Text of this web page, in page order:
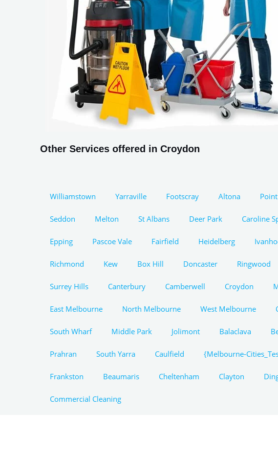
Other Services offered in Croydon
Williamstown Yarraville Footscray Altona
Seddon Melton St Albans Deer Park Caroline
Epping Pascoe Vale Fairfield Heidelberg
Richmond Kew Box Hill Doncaster Ringwood
Surrey Hills Canterbury Camberwell Croydon
East Melbourne North Melbourne West Melbourne
South Wharf Middle Park Jolimont Balaclava
Prahran South Yarra Caulfield {Melbourne-
Frankston Beaumaris Cheltenham Clayton
Commercial Cleaning